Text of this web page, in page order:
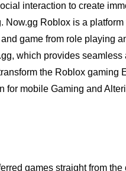
interaction to create
Roblox is a
game from role playing
which provides
the Roblox gaming
mobile Gaming and
games straight from